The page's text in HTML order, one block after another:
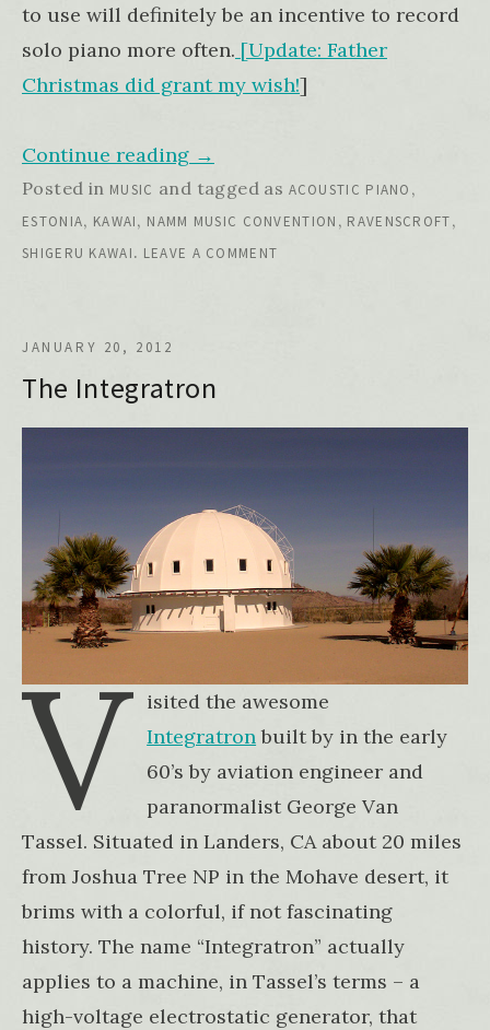
to use will definitely be an incentive to record
solo piano more often. [Update: Father
Christmas did grant my wish!]
Continue reading →
Posted in MUSIC and tagged as ACOUSTIC PIANO ,
ESTONIA, KAWAI, NAMM MUSIC CONVENTION , RAVENSCROFT,
SHIGERU KAWAI. LEAVE A COMMENT
The Integratron
JANUARY 20, 2012
V
isited the awesome
Integratronbuilt by in the early
60’s by aviation engineer and
paranormalist George Van
Tassel. Situated in Landers, CA about 20 miles
from Joshua Tree NP in the Mohave desert, it
brims with a colorful, if not fascinating
history. The name “Integratron” actually
applies to a machine, in Tassel’s terms – a
high-voltage electrostatic generator, that